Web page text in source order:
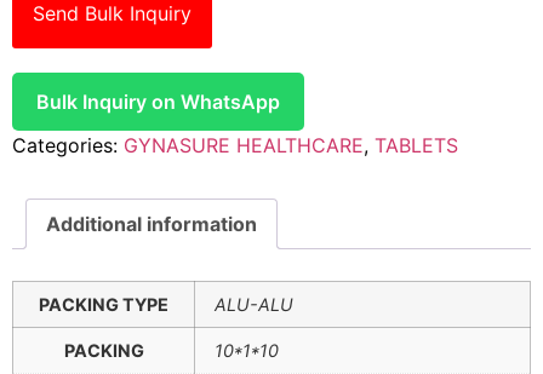
Send Bulk Inquiry
Bulk Inquiry on WhatsApp
Categories: GYNASURE HEALTHCARE, TABLETS
Additional information
PACKING TYPE ALU-ALU
PACKING 10*1*10